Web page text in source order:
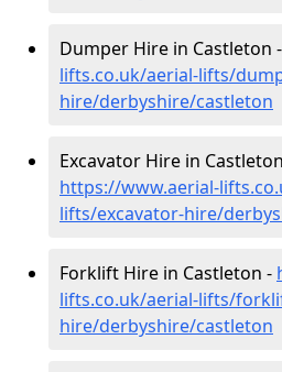
Dumper Hire in Castleton -
lifts.co.uk/aerial-lifts/
hire/derbyshire/castleton
Excavator Hire in
https://www.aerial-
lifts/excavator-hire/
Forklift Hire in Castleton -
lifts.co.uk/aerial-lifts/
hire/derbyshire/castleton